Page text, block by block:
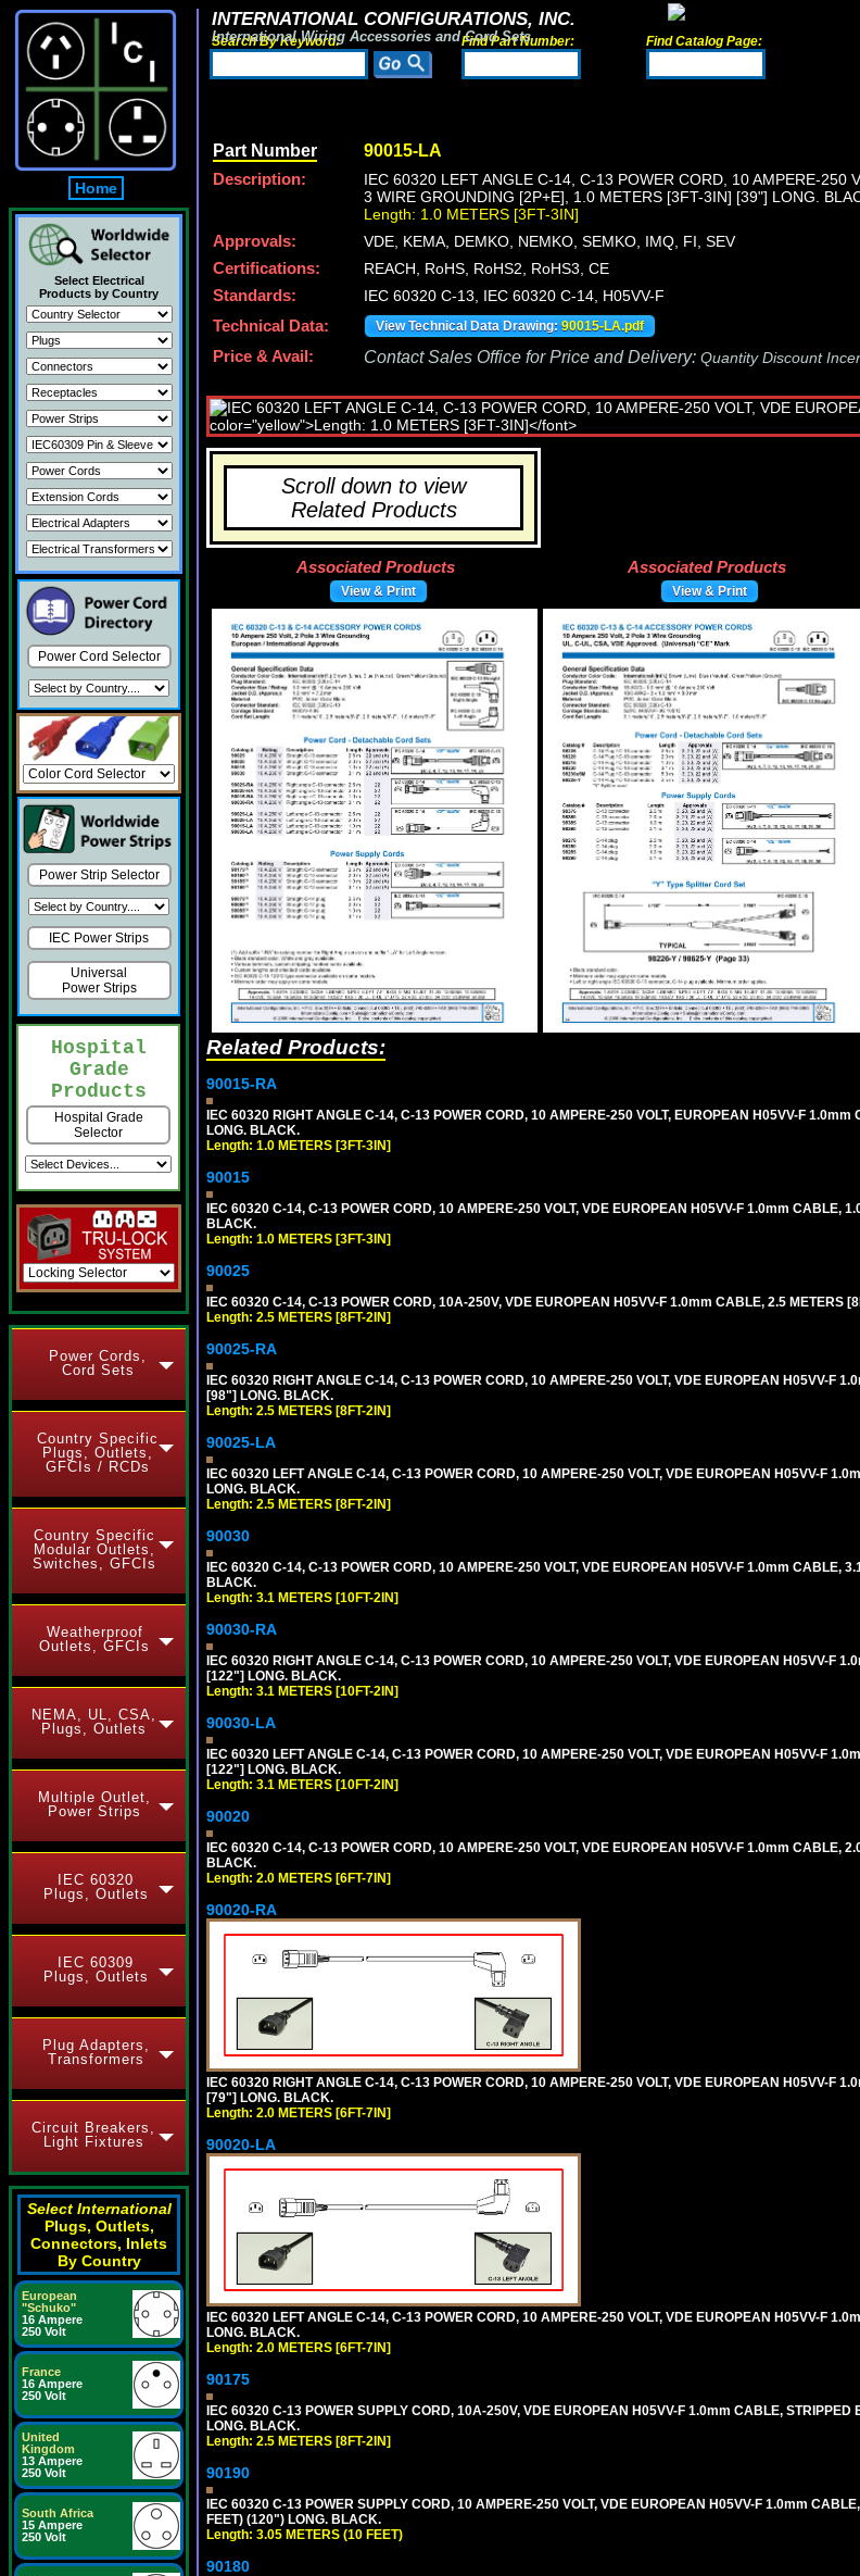
Home
Select Electrical
Products by Country
Power Cord Selector
Power Strip Selector
IEC Power Strips
Universal
Power Strips
Hospital
Grade
Products
Hospital Grade
Selector
Power Cords,
Cord Sets
Country Specific
Plugs, Outlets,
GFCIs / RCDs
Country Specific
Modular Outlets,
Switches, GFCIs
Weatherproof
Outlets, GFCIs
NEMA, UL, CSA,
Plugs, Outlets
Multiple Outlet,
Power Strips
IEC 60320
Plugs, Outlets
IEC 60309
Plugs, Outlets
Plug Adapters,
Transformers
Circuit Breakers,
Light Fixtures
Select International
Plugs, Outlets,
Connectors, Inlets
By Country
European
"Schuko"
16 Ampere
250 Volt
France
16 Ampere
250 Volt
United
Kingdom
13 Ampere
250 Volt
South Africa
15 Ampere
250 Volt
INTERNATIONAL CONFIGURATIONS, INC.
International Wiring Accessories and Cord Sets
Search By Keyword: Find Part Number: Find Catalog Page:
Part Number 90015-LA
Description:
IEC 60320 LEFT ANGLE C-14, C-13 POWER CORD, 10 AMPERE-250
3 WIRE GROUNDING [2P+E], 1.0 METERS [3FT-3IN] [39"] LONG.
Length: 1.0 METERS [3FT-3IN]
Approvals:
VDE, KEMA, DEMKO, NEMKO, SEMKO, IMQ, FI, SEV
Certifications:
REACH, RoHS, RoHS2, RoHS3, CE
Standards:
IEC 60320 C-13, IEC 60320 C-14, H05VV-F
Technical Data:
View Technical Data Drawing: 90015-LA.pdf
Price & Avail: Contact Sales Office for Price and Delivery: Quantity Discount
Scroll down to view
Related Products
Associated Products
View & Print
Associated Products
View & Print
Related Products:
90015-RA
IEC 60320 RIGHT ANGLE C-14, C-13 POWER CORD, 10 AMPERE-250 VOLT, EUROPEAN H05VV-F
LONG. BLACK.
Length: 1.0 METERS [3FT-3IN]
90015
IEC 60320 C-14, C-13 POWER CORD, 10 AMPERE-250 VOLT, VDE EUROPEAN H05VV-F 1.0mm CABLE,
BLACK.
Length: 1.0 METERS [3FT-3IN]
90025
IEC 60320 C-14, C-13 POWER CORD, 10A-250V, VDE EUROPEAN H05VV-F 1.0mm CABLE, 2.5 METERS
Length: 2.5 METERS [8FT-2IN]
90025-RA
IEC 60320 RIGHT ANGLE C-14, C-13 POWER CORD, 10 AMPERE-250 VOLT, VDE EUROPEAN H05VV-F
[98"] LONG. BLACK.
Length: 2.5 METERS [8FT-2IN]
90025-LA
IEC 60320 LEFT ANGLE C-14, C-13 POWER CORD, 10 AMPERE-250 VOLT, VDE EUROPEAN H05VV-F
LONG. BLACK.
Length: 2.5 METERS [8FT-2IN]
90030
IEC 60320 C-14, C-13 POWER CORD, 10 AMPERE-250 VOLT, VDE EUROPEAN H05VV-F 1.0mm CABLE,
BLACK.
Length: 3.1 METERS [10FT-2IN]
90030-RA
IEC 60320 RIGHT ANGLE C-14, C-13 POWER CORD, 10 AMPERE-250 VOLT, VDE EUROPEAN H05VV-F
[122"] LONG. BLACK.
Length: 3.1 METERS [10FT-2IN]
90030-LA
IEC 60320 LEFT ANGLE C-14, C-13 POWER CORD, 10 AMPERE-250 VOLT, VDE EUROPEAN H05VV-F
[122"] LONG. BLACK.
Length: 3.1 METERS [10FT-2IN]
90020
IEC 60320 C-14, C-13 POWER CORD, 10 AMPERE-250 VOLT, VDE EUROPEAN H05VV-F 1.0mm CABLE,
BLACK.
Length: 2.0 METERS [6FT-7IN]
90020-RA
IEC 60320 RIGHT ANGLE C-14, C-13 POWER CORD, 10 AMPERE-250 VOLT, VDE EUROPEAN H05VV-F
[79"] LONG. BLACK.
Length: 2.0 METERS [6FT-7IN]
90020-LA
IEC 60320 LEFT ANGLE C-14, C-13 POWER CORD, 10 AMPERE-250 VOLT, VDE EUROPEAN H05VV-F
LONG. BLACK.
Length: 2.0 METERS [6FT-7IN]
90175
IEC 60320 C-13 POWER SUPPLY CORD, 10A-250V, VDE EUROPEAN H05VV-F 1.0mm CABLE, STRIPPED
LONG. BLACK.
Length: 2.5 METERS [8FT-2IN]
90190
IEC 60320 C-13 POWER SUPPLY CORD, 10 AMPERE-250 VOLT, VDE EUROPEAN H05VV-F 1.0mm
FEET) (120") LONG. BLACK.
Length: 3.05 METERS (10 FEET)
90180